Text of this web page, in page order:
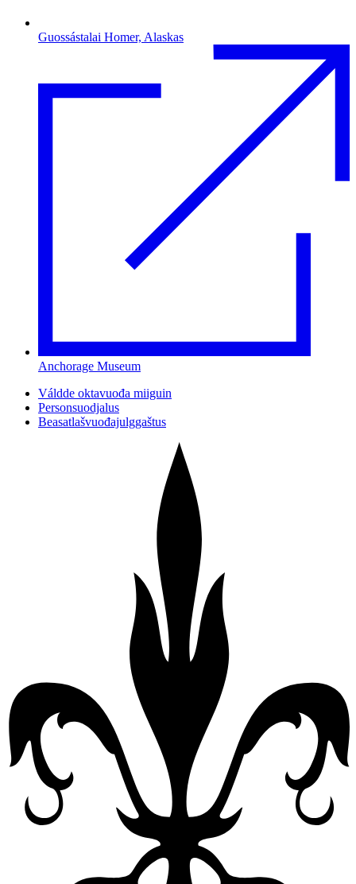
Guossástalai Homer, Alaskas
Anchorage Museum
Váldde oktavuođa miiguin
Personsuodjalus
Beasatlašvuođajulggaštus